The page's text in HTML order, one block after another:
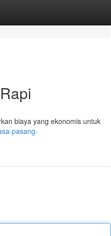
biaya yang ekonomis untuk
pasang-